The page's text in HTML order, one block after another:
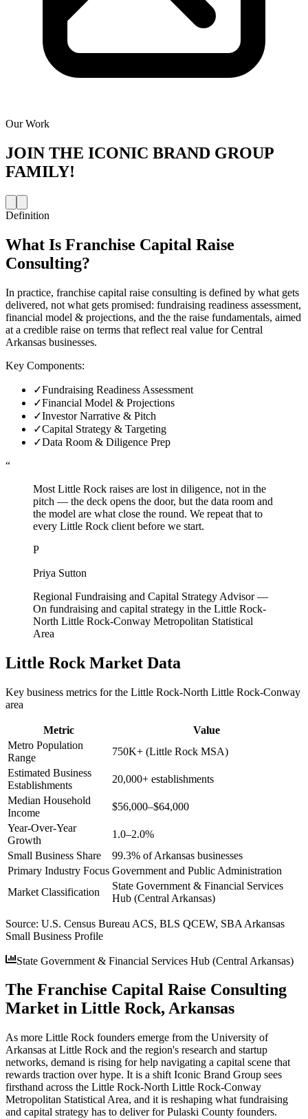
Our Work
JOIN THE ICONIC BRAND GROUP
FAMILY!
Definition
What Is Franchise Capital Raise
Consulting?
In practice, franchise capital raise consulting is defined by what gets
delivered, not what gets promised: fundraising readiness assessment,
financial model & projections, and the the raise fundamentals, aimed
at a credible raise on terms that reflect real value for Central
Arkansas businesses.
Key Components:
✓Fundraising Readiness Assessment
✓Financial Model & Projections
✓Investor Narrative & Pitch
✓Capital Strategy & Targeting
✓Data Room & Diligence Prep
“
Most Little Rock raises are lost in diligence, not in the
pitch — the deck opens the door, but the data room and
the model are what close the round. We repeat that to
every Little Rock client before we start.
P
Priya Sutton
Regional Fundraising and Capital Strategy Advisor—
On fundraising and capital strategy in the Little Rock-
North Little Rock-Conway Metropolitan Statistical
Area
Little Rock Market Data
Key business metrics for the Little Rock-North Little Rock-Conway
area
Metric
Value
Metro Population
Range
750K+ (Little Rock MSA)
Estimated Business
Establishments
20,000+ establishments
Median Household
Income
$56,000–$64,000
Year-Over-Year
Growth
1.0–2.0%
Small Business Share
99.3% of Arkansas businesses
Primary Industry Focus Government and Public Administration
Market Classification
State Government & Financial Services
Hub (Central Arkansas)
Source: U.S. Census Bureau ACS, BLS QCEW, SBA Arkansas
Small Business Profile
State Government & Financial Services Hub (Central Arkansas)
The Franchise Capital Raise Consulting
Market in Little Rock, Arkansas
As more Little Rock founders emerge from the University of
Arkansas at Little Rock and the region's research and startup
networks, demand is rising for help navigating a capital scene that
rewards traction over hype. It is a shift Iconic Brand Group sees
firsthand across the Little Rock-North Little Rock-Conway
Metropolitan Statistical Area, and it is reshaping what fundraising
and capital strategy has to deliver for Pulaski County founders.